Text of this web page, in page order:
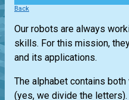
Back
Our robots are always
skills. For this mission,
and its applications.
The alphabet contains
(yes, we divide the letters).